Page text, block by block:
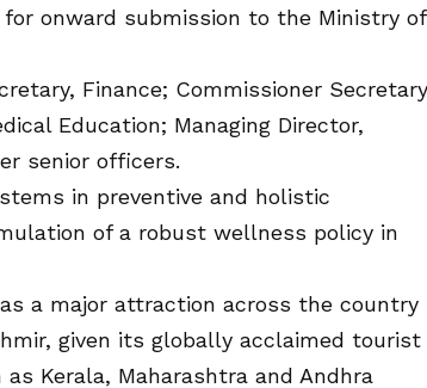
for onward submission to the Ministry of
Finance; Commissioner
Education; Managing Director,
senior officers.
in preventive and holistic
of a robust wellness policy in
a major attraction across the country
given its globally acclaimed tourist
Kerala, Maharashtra and Andhra